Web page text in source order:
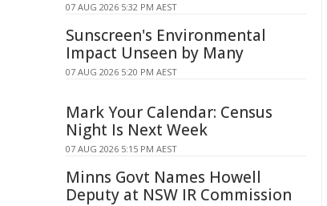
07 AUG 2026 5:32 PM AEST
Sunscreen's Environmental
Impact Unseen by Many
07 AUG 2026 5:20 PM AEST
Mark Your Calendar: Census
Night Is Next Week
07 AUG 2026 5:15 PM AEST
Minns Govt Names Howell
Deputy at NSW IR Commission